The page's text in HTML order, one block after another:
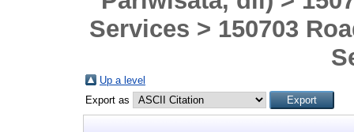
Services > 150703
Up a level
Export as